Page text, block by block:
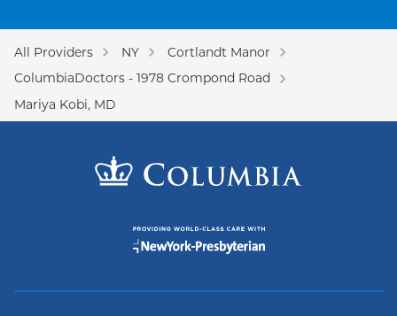
All Providers NY
Cortlandt Manor
ColumbiaDoctors - 1978 Crompond Road
Mariya Kobi, MD